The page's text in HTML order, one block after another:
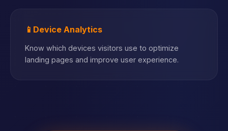
📱 Device Analytics
Know which devices visitors use to optimize
landing pages and improve user experience.